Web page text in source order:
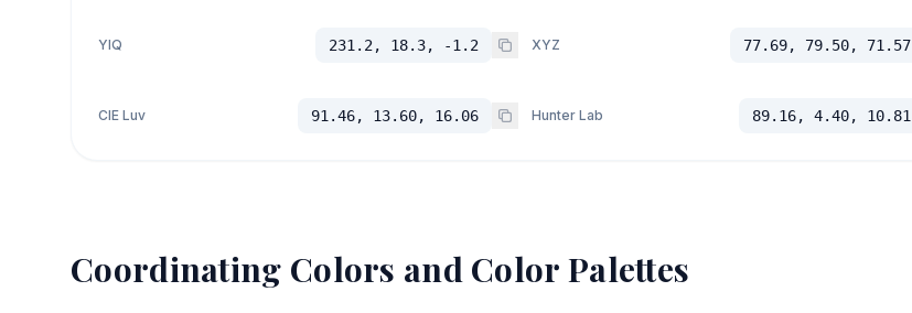
YIQ 231.2, 18.3, -1.2 XYZ 77.69, 79.50, 71.57
CIE Luv 91.46, 13.60, 16.06 Hunter Lab 89.16, 4.40, 10.81
Coordinating Colors and Color Palettes